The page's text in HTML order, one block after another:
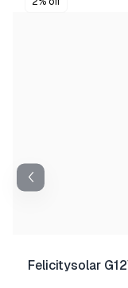
Felicitysolar